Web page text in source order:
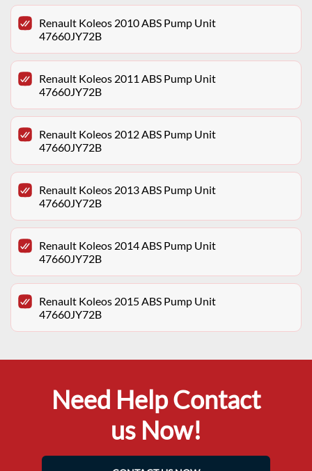
Renault Koleos 2010 ABS Pump Unit
47660JY72B
Renault Koleos 2011 ABS Pump Unit
47660JY72B
Renault Koleos 2012 ABS Pump Unit
47660JY72B
Renault Koleos 2013 ABS Pump Unit
47660JY72B
Renault Koleos 2014 ABS Pump Unit
47660JY72B
Renault Koleos 2015 ABS Pump Unit
47660JY72B
Need Help Contact
us Now!